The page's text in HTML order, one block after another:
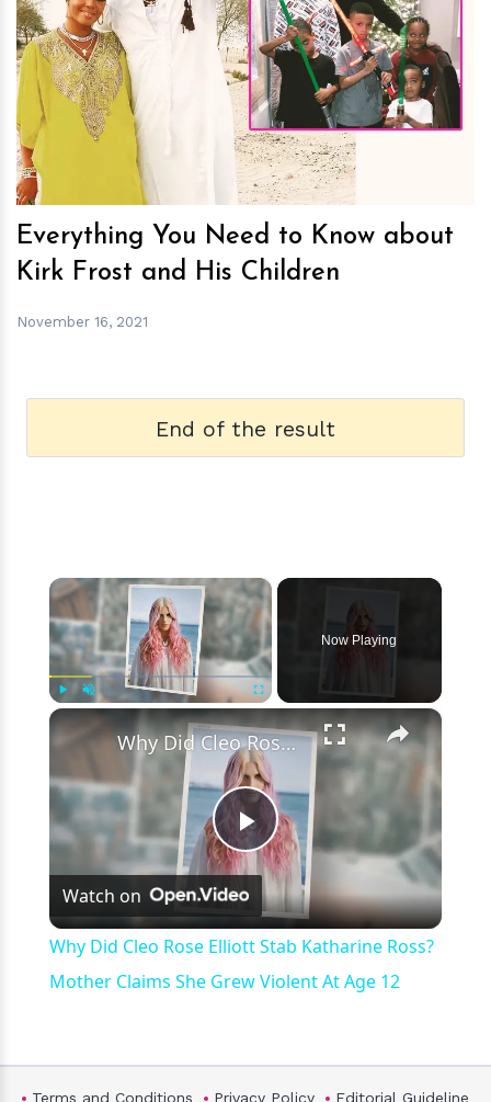
m
Everything You Need to Know about
Kirk Frost and His Children
November 16, 2021
End of the result
×
Now Playing
×
Play
Video
Why Did Cleo Rose Elliott Stab Katharine Ross? Mother Claims She Grew Violent At Age 12
Watch on
Why Did Cleo Rose Elliott Stab Katharine Ross?
Mother Claims She Grew Violent At Age 12
Terms and Conditions Privacy Policy Editorial Guideline